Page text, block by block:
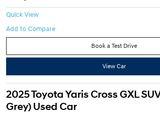
Quick View
Book a Test Drive
View Car
2025 Toyota Yaris Cross GXL
Grey) Used Car